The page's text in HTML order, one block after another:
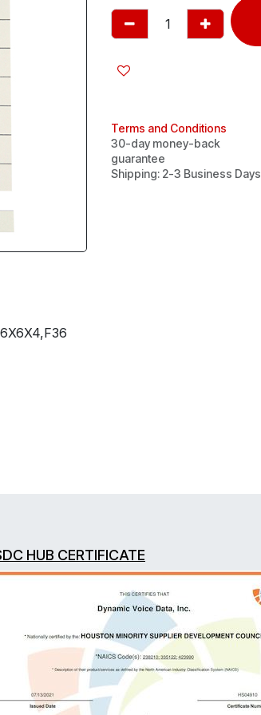
Terms and Conditions
30-day money-back
guarantee
Shipping: 2-3 Business Days
HUB CERTIFICATE